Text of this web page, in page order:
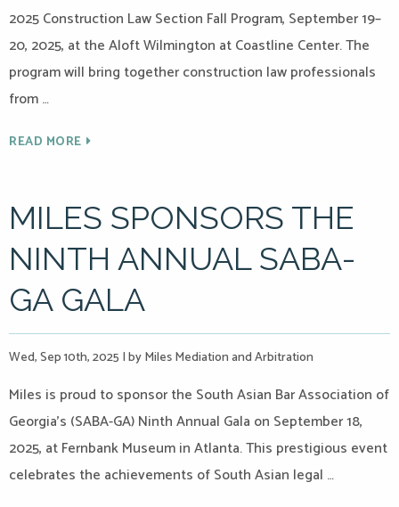
2025 Construction Law Section Fall Program, September 19–
20, 2025, at the Aloft Wilmington at Coastline Center. The
program will bring together construction law professionals
from …
READ MORE
MILES SPONSORS THE
NINTH ANNUAL SABA-
GA GALA
Wed, Sep 10th, 2025 |by Miles Mediation and Arbitration
Miles is proud to sponsor the South Asian Bar Association of
Georgia’s (SABA-GA) Ninth Annual Gala on September 18,
2025, at Fernbank Museum in Atlanta. This prestigious event
celebrates the achievements of South Asian legal …